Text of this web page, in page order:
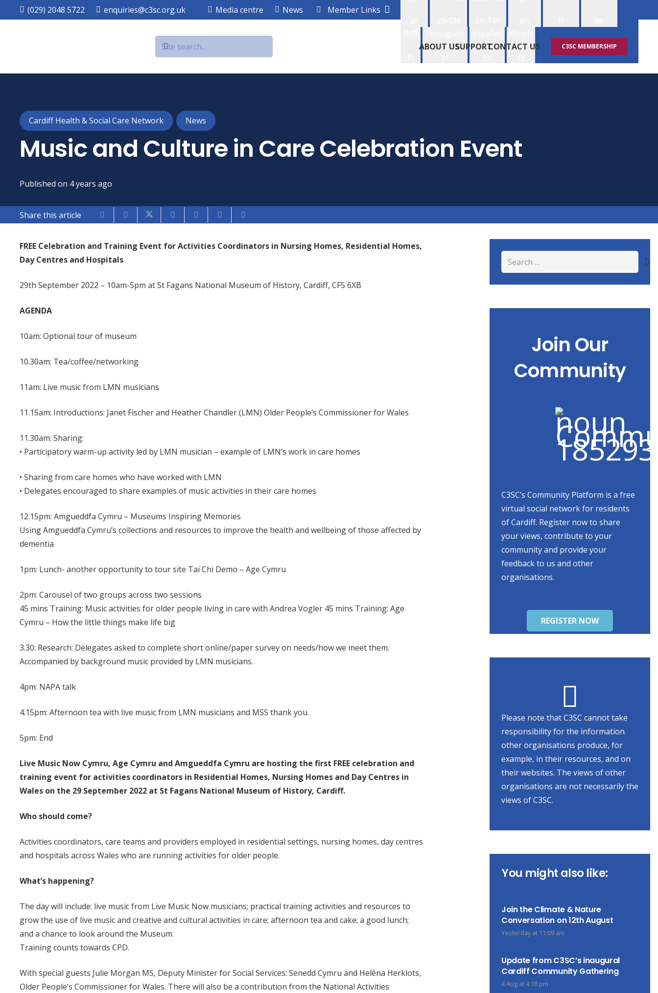
(029) 2048 5722 enquiries@c3sc.org.uk Media centre News Member Links
-
-
-
ABOUT USSUPPORTCONTACT US C3SC MEMBERSHIP
Cardiff Health & Social Care Network News
Music and Culture in Care Celebration Event
Published on 4 years ago
Share this article
FREE Celebration and Training Event for Activities Coordinators in Nursing Homes, Residential Homes,
Day Centres and Hospitals
29th September 2022 – 10am-5pm at St Fagans National Museum of History, Cardiff, CF5 6XB
AGENDA
10am: Optional tour of museum
10.30am: Tea/coffee/networking
11am: Live music from LMN musicians
11.15am: Introductions: Janet Fischer and Heather Chandler (LMN) Older People’s Commissioner for Wales
11.30am: Sharing:
• Participatory warm-up activity led by LMN musician – example of LMN’s work in care homes
• Sharing from care homes who have worked with LMN
• Delegates encouraged to share examples of music activities in their care homes
12.15pm: Amgueddfa Cymru – Museums Inspiring Memories
Using Amgueddfa Cymru’s collections and resources to improve the health and wellbeing of those affected by
dementia
1pm: Lunch- another opportunity to tour site Tai Chi Demo – Age Cymru
2pm: Carousel of two groups across two sessions
45 mins Training: Music activities for older people living in care with Andrea Vogler 45 mins Training: Age
Cymru – How the little things make life big
3.30: Research: Delegates asked to complete short online/paper survey on needs/how we meet them.
Accompanied by background music provided by LMN musicians.
4pm: NAPA talk
4.15pm: Afternoon tea with live music from LMN musicians and MSS thank you.
5pm: End
Live Music Now Cymru, Age Cymru and Amgueddfa Cymru are hosting the first FREE celebration and
training event for activities coordinators in Residential Homes, Nursing Homes and Day Centres in
Wales on the 29 September 2022 at St Fagans National Museum of History, Cardiff.
Who should come?
Activities coordinators, care teams and providers employed in residential settings, nursing homes, day centres
and hospitals across Wales who are running activities for older people.
What’s happening?
The day will include: live music from Live Music Now musicians; practical training activities and resources to
grow the use of live music and creative and cultural activities in care; afternoon tea and cake; a good lunch;
and a chance to look around the Museum.
Training counts towards CPD.
With special guests Julie Morgan MS, Deputy Minister for Social Services: Senedd Cymru and Heléna Herklots,
Older People’s Commissioner for Wales. There will also be a contribution from the National Activities
Search
for:
Join Our
Community
C3SC’s Community Platform is a free
virtual social network for residents
of Cardiff. Register now to share
your views, contribute to your
community and provide your
feedback to us and other
organisations.
REGISTER NOW
Please note that C3SC cannot take
responsibility for the information
other organisations produce, for
example, in their resources, and on
their websites. The views of other
organisations are not necessarily the
views of C3SC.
You might also like:
Join the Climate & Nature
Conversation on 12th August
Yesterday at 11:09 am
Update from C3SC’s inaugural
Cardiff Community Gathering
4 Aug at 4:18 pm